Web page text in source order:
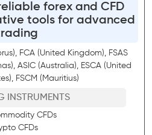
forex and CFD
tools for advanced
FCA (United Kingdom), FSAS
ASIC (Australia), ESCA (United
FSCM (Mauritius)
INSTRUMENTS
CFDs
CFDs